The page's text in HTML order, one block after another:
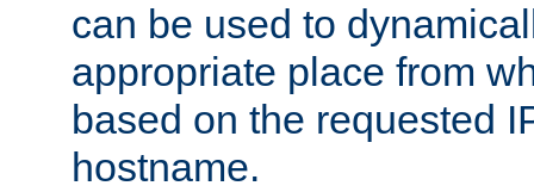
can be used to
appropriate place from
based on the requested
hostname.